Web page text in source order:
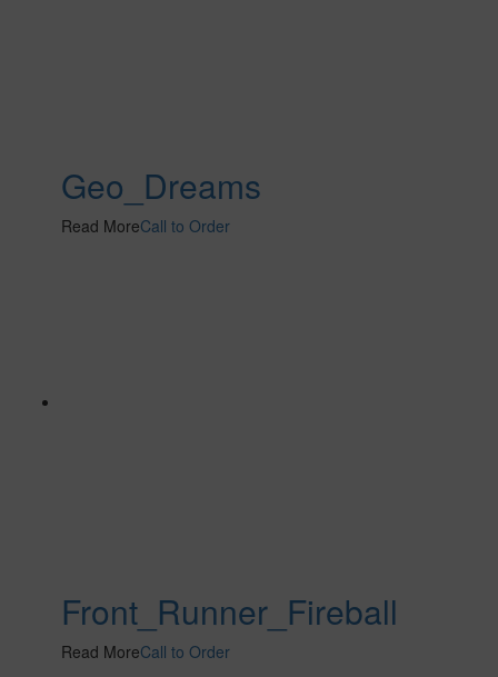
Geo_Dreams
Read MoreCall to Order
Front_Runner_Fireball
Read MoreCall to Order